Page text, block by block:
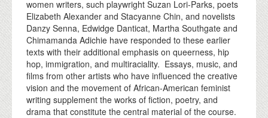
women writers, such playwright Suzan Lori-Parks, poets
Elizabeth Alexander and Stacyanne Chin, and novelists
Danzy Senna, Edwidge Danticat, Martha Southgate and
Chimamanda Adichie have responded to these earlier
texts with their additional emphasis on queerness, hip
hop, immigration, and multiraciality. Essays, music, and
films from other artists who have influenced the creative
vision and the movement of African-American feminist
writing supplement the works of fiction, poetry, and
drama that constitute the central material of the course.